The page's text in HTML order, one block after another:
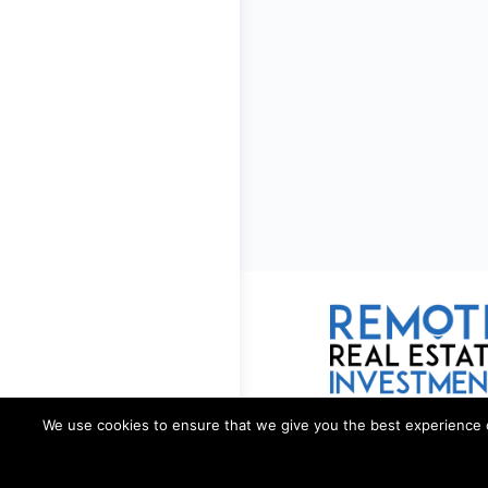
We use cookies to ensure that we give you the best